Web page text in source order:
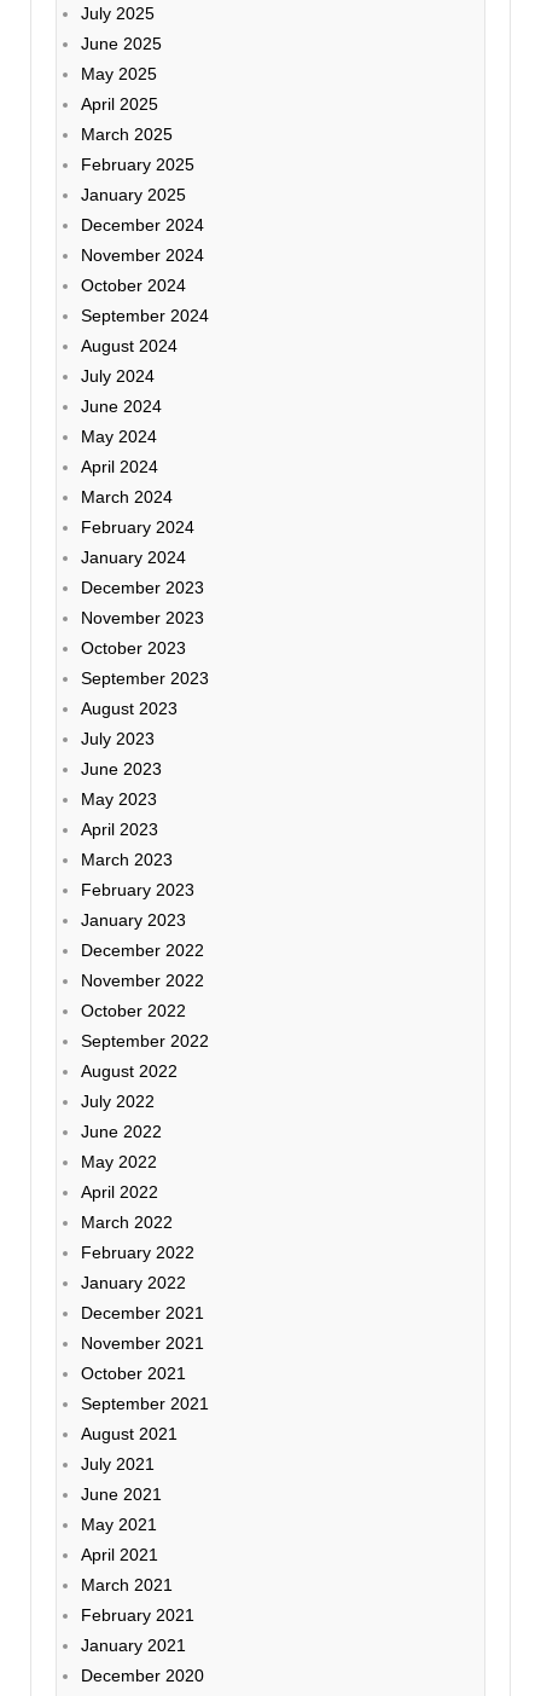
July 2025
June 2025
May 2025
April 2025
March 2025
February 2025
January 2025
December 2024
November 2024
October 2024
September 2024
August 2024
July 2024
June 2024
May 2024
April 2024
March 2024
February 2024
January 2024
December 2023
November 2023
October 2023
September 2023
August 2023
July 2023
June 2023
May 2023
April 2023
March 2023
February 2023
January 2023
December 2022
November 2022
October 2022
September 2022
August 2022
July 2022
June 2022
May 2022
April 2022
March 2022
February 2022
January 2022
December 2021
November 2021
October 2021
September 2021
August 2021
July 2021
June 2021
May 2021
April 2021
March 2021
February 2021
January 2021
December 2020